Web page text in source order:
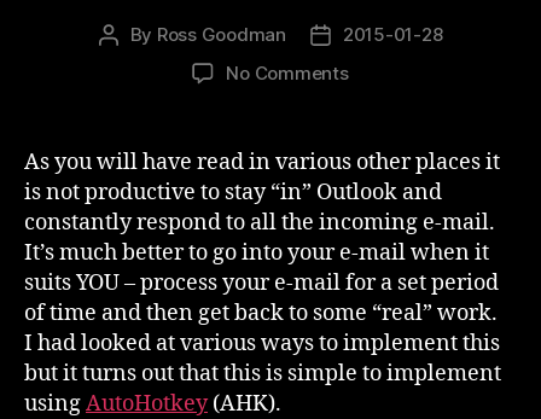
Post
By Ross Goodman
Post
date
2015-01-28
No Commentson
Stay
OUT
of
Outlook
As you will have read in various other places it
is not productive to stay “in” Outlook and
constantly respond to all the incoming e-mail.
It’s much better to go into your e-mail when it
suits YOU – process your e-mail for a set period
of time and then get back to some “real” work.
I had looked at various ways to implement this
but it turns out that this is simple to implement
usingAutoHotkey(AHK).